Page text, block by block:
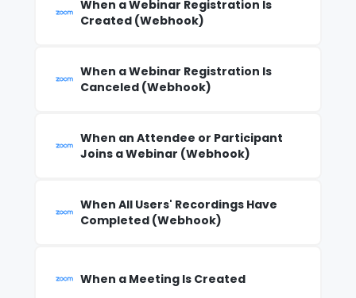
When a Webinar Registration Is
Created (Webhook)
When a Webinar Registration Is
Canceled (Webhook)
When an Attendee or Participant
Joins a Webinar (Webhook)
When All Users' Recordings Have
Completed (Webhook)
When a Meeting Is Created